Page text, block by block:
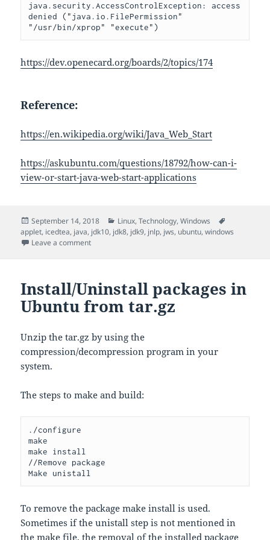
java.security.AccessControlException: access
denied ("java.io.FilePermission"
"/usr/bin/xprop" "execute")
https://dev.openecard.org/boards/2/topics/174
Reference:
https://en.wikipedia.org/wiki/Java_Web_Start
https://askubuntu.com/questions/18792/how-can-i-
view-or-start-java-web-start-applications
Posted
on
September 14, 2018 Categories
Linux,Technology,Windows
applet, icedtea, java, jdk10, jdk8, jdk9, jnlp, jws, ubuntu,windows
Leave a commenton Run JNLP Program
Install/Uninstall packages in
Ubuntu from tar.gz
Unzip the tar.gz by using the
compression/decompression program in your
system.
The steps to make and build:
./configure
make
make install
//Remove package
Make unistall
To remove the package make install is used.
Sometimes if the unistall step is not mentioned in
the make file, the removal of the installed package